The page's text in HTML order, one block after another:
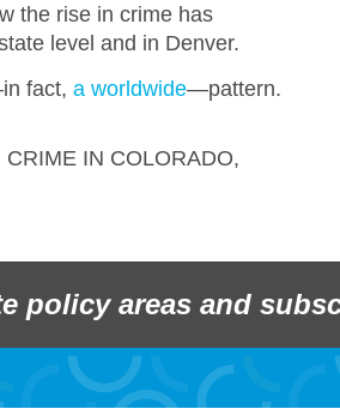
the rise in crime has
level and in Denver.
fact,a worldwide—pattern.
CRIME IN COLORADO,
policy areas and